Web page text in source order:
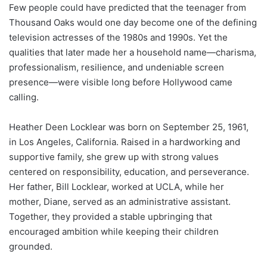
Few people could have predicted that the teenager from
Thousand Oaks would one day become one of the defining
television actresses of the 1980s and 1990s. Yet the
qualities that later made her a household name—charisma,
professionalism, resilience, and undeniable screen
presence—were visible long before Hollywood came
calling.
Heather Deen Locklear was born on September 25, 1961,
in Los Angeles, California. Raised in a hardworking and
supportive family, she grew up with strong values
centered on responsibility, education, and perseverance.
Her father, Bill Locklear, worked at UCLA, while her
mother, Diane, served as an administrative assistant.
Together, they provided a stable upbringing that
encouraged ambition while keeping their children
grounded.